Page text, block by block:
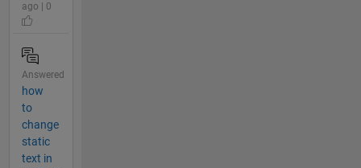
ago | 0
Answered
how
to
change
static
text in